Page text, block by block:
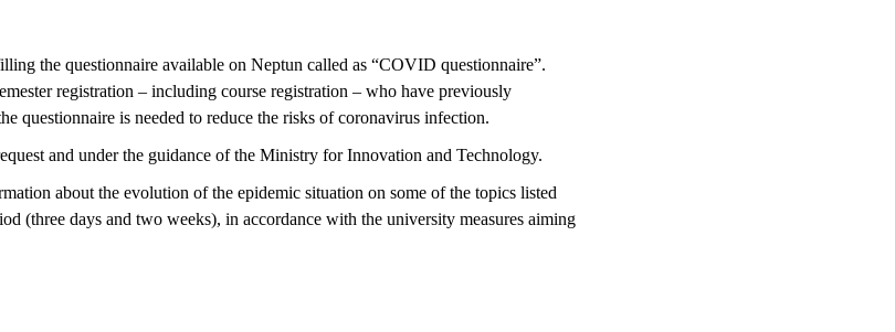
the questionnaire available on Neptun called as “COVID questionnaire”.
registration – including course registration – who have previously
questionnaire is needed to reduce the risks of coronavirus infection.
and under the guidance of the Ministry for Innovation and Technology.
about the evolution of the epidemic situation on some of the topics listed
(three days and two weeks), in accordance with the university measures aiming